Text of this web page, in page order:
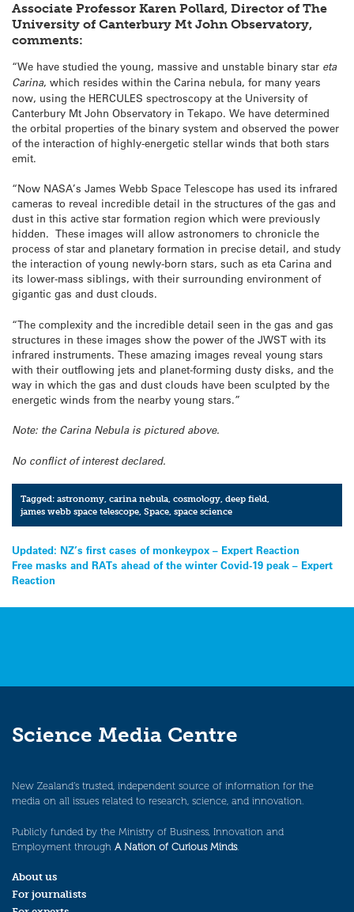
Associate Professor Karen Pollard, Director of The
University of Canterbury Mt John Observatory,
comments:
“We have studied the young, massive and unstable binary star eta
Carina, which resides within the Carina nebula, for many years
now, using the HERCULES spectroscopy at the University of
Canterbury Mt John Observatory in Tekapo. We have determined
the orbital properties of the binary system and observed the power
of the interaction of highly-energetic stellar winds that both stars
emit.
“Now NASA’s James Webb Space Telescope has used its infrared
cameras to reveal incredible detail in the structures of the gas and
dust in this active star formation region which were previously
hidden. These images will allow astronomers to chronicle the
process of star and planetary formation in precise detail, and study
the interaction of young newly-born stars, such as eta Carina and
its lower-mass siblings, with their surrounding environment of
gigantic gas and dust clouds.
“The complexity and the incredible detail seen in the gas and gas
structures in these images show the power of the JWST with its
infrared instruments. These amazing images reveal young stars
with their outflowing jets and planet-forming dusty disks, and the
way in which the gas and dust clouds have been sculpted by the
energetic winds from the nearby young stars.”
Note: the Carina Nebula is pictured above.
No conflict of interest declared.
Tagged:astronomy,carina nebula,cosmology,deep field,
james webb space telescope,Space,space science
Post
navigation
Updated: NZ’s first cases of monkeypox – Expert Reaction
Free masks and RATs ahead of the winter Covid-19 peak – Expert
Reaction
Science Media Centre
New Zealand’s trusted, independent source of information for the
media on all issues related to research, science, and innovation.
Publicly funded by the Ministry of Business, Innovation and
Employment through A Nation of Curious Minds.
About us
For journalists